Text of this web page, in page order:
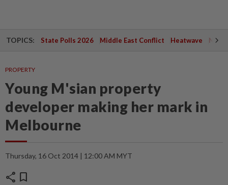
TOPICS: State Polls 2026 Middle East Conflict Heatwave
PROPERTY
Young M'sian property
developer making her mark in
Melbourne
Thursday, 16 Oct 2014 | 12:00 AM MYT
share bookmark